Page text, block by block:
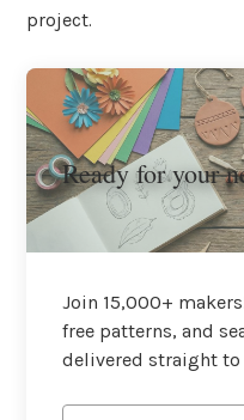
project.
Ready for your
Join 15,000+
free patterns, and
delivered straight to